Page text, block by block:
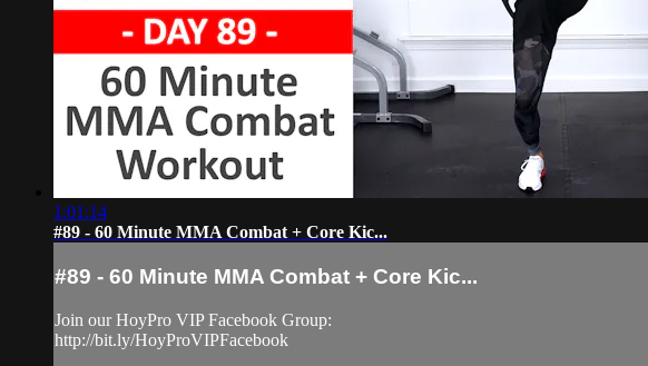
1:01:14
#89 - 60 Minute MMA Combat + Core Kic...
#89 - 60 Minute MMA Combat + Core Kic...
Join our HoyPro VIP Facebook Group:
http://bit.ly/HoyProVIPFacebook